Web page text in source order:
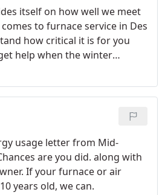
itself on how well we meet
to furnace service in Des
how critical it is for you
help when the winter
less than Service
and caring customer service?
usage letter from Mid-
are you did. along with
If your furnace or air
years old, we can.